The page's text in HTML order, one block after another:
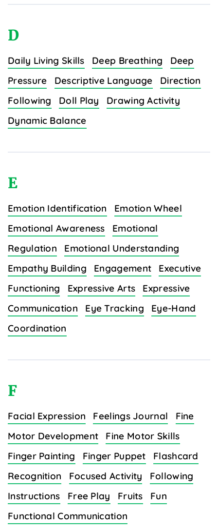
D
Daily Living Skills Deep Breathing
Deep
Pressure
Descriptive Language
Direction
Following
Doll Play
Drawing Activity
Dynamic Balance
E
Emotion Identification
Emotion Wheel
Emotional Awareness
Emotional
Regulation
Emotional Understanding
Empathy Building
Engagement
Executive
Functioning
Expressive Arts
Expressive
Communication
Eye Tracking
Eye-Hand
Coordination
F
Facial Expression Feelings Journal
Fine
Motor Development
Fine Motor Skills
Finger Painting
Finger Puppet
Flashcard
Recognition
Focused Activity
Following
Instructions
Free Play Fruits
Fun
Functional Communication